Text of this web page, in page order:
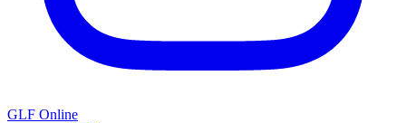
GLF Online